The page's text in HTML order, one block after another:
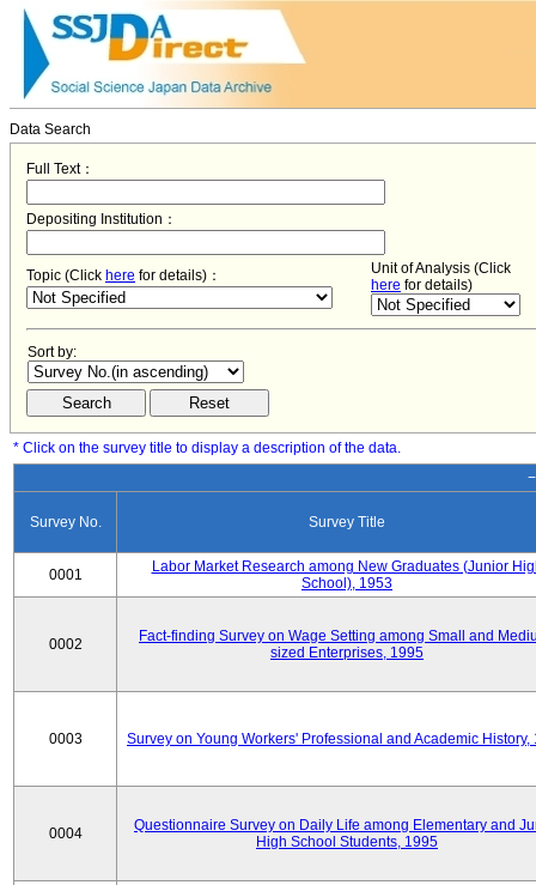
Data Search
Full Text：
Depositing Institution：
Topic (Click here for details)：
Unit of Analysis (Click
here for details)
Sort by:
* Click on the survey title to display a description of the data.
Survey No. Survey Title
0001
Labor Market Research among New Graduates (Junior
School), 1953
0002
Fact-finding Survey on Wage Setting among Small and
sized Enterprises, 1995
0003 Survey on Young Workers' Professional and Academic History,
0004
Questionnaire Survey on Daily Life among Elementary and
High School Students, 1995